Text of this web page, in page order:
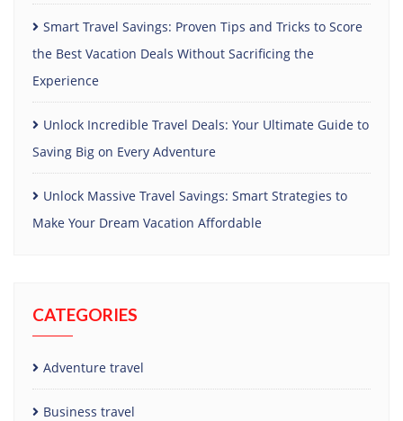
Smart Travel Savings: Proven Tips and Tricks to Score
the Best Vacation Deals Without Sacrificing the
Experience
Unlock Incredible Travel Deals: Your Ultimate Guide to
Saving Big on Every Adventure
Unlock Massive Travel Savings: Smart Strategies to
Make Your Dream Vacation Affordable
CATEGORIES
Adventure travel
Business travel